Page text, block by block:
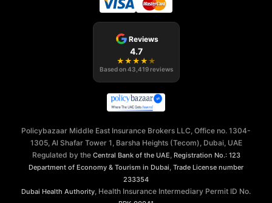
Reviews
4.7
★ ★ ★ ★ ★
Based on43,419 reviews
Policybazaar Middle East Insurance Brokers LLC, Office no. 1304-
1305, Al Shafar Tower 1, Barsha Heights (Tecom), Dubai, UAE
Regulated by the Central Bank of the UAE, Registration No.: 123
Department of Economy & Tourism in Dubai, Trade License number
233354
Dubai Health Authority, Health Insurance Intermediary Permit ID No.